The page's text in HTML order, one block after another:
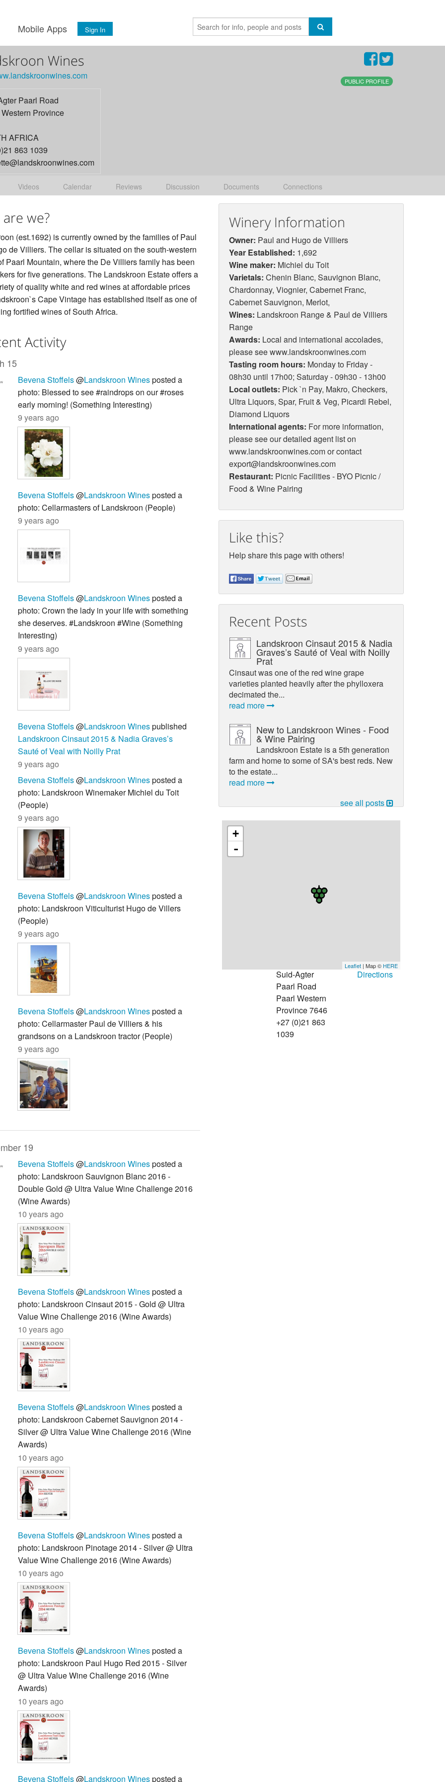
Mobile Apps Sign In
Wines
Paarl Road
Western Province
AFRICA
863 1039
PUBLIC PROFILE
Videos Calendar Reviews Discussion Documents Connections
we?
(est.1692) is currently owned by the families of Paul
de Villiers. The cellar is situated on the south-western
Paarl Mountain, where the De Villiers family has been
for five generations. The Landskroon Estate offers a
of quality white and red wines at affordable prices
Cape Vintage has established itself as one of
fortified wines of South Africa.
Activity
15
Bevena Stoffels@Landskroon Winesposted a
photo: Blessed to see #raindrops on our #roses
early morning! (Something Interesting)
9 years ago
Bevena Stoffels@Landskroon Winesposted a
photo: Cellarmasters of Landskroon (People)
9 years ago
Bevena Stoffels@Landskroon Winesposted a
photo: Crown the lady in your life with something
she deserves. #Landskroon #Wine (Something
Interesting)
9 years ago
Bevena Stoffels@Landskroon Winespublished
Landskroon Cinsaut 2015 & Nadia Graves’s
Sauté of Veal with Noilly Prat
9 years ago
Bevena Stoffels@Landskroon Winesposted a
photo: Landskroon Winemaker Michiel du Toit
(People)
9 years ago
Bevena Stoffels@Landskroon Winesposted a
photo: Landskroon Viticulturist Hugo de Villers
(People)
9 years ago
Bevena Stoffels@Landskroon Winesposted a
photo: Cellarmaster Paul de Villiers & his
grandsons on a Landskroon tractor (People)
9 years ago
19
Bevena Stoffels@Landskroon Winesposted a
photo: Landskroon Sauvignon Blanc 2016 -
Double Gold @ Ultra Value Wine Challenge 2016
(Wine Awards)
10 years ago
Bevena Stoffels@Landskroon Winesposted a
photo: Landskroon Cinsaut 2015 - Gold @ Ultra
Value Wine Challenge 2016 (Wine Awards)
10 years ago
Bevena Stoffels@Landskroon Winesposted a
photo: Landskroon Cabernet Sauvignon 2014 -
Silver @ Ultra Value Wine Challenge 2016 (Wine
Awards)
10 years ago
Bevena Stoffels@Landskroon Winesposted a
photo: Landskroon Pinotage 2014 - Silver @ Ultra
Value Wine Challenge 2016 (Wine Awards)
10 years ago
Bevena Stoffels@Landskroon Winesposted a
photo: Landskroon Paul Hugo Red 2015 - Silver
@ Ultra Value Wine Challenge 2016 (Wine
Awards)
10 years ago
Bevena Stoffels@Landskroon Winesposted a
Winery Information
Owner: Paul and Hugo de Villiers
Year Established: 1,692
Wine maker: Michiel du Toit
Varietals: Chenin Blanc, Sauvignon Blanc,
Chardonnay, Viognier, Cabernet Franc,
Cabernet Sauvignon, Merlot,
Wines: Landskroon Range & Paul de Villiers
Range
Awards: Local and international accolades,
please see www.landskroonwines.com
Tasting room hours: Monday to Friday -
08h30 until 17h00; Saturday - 09h30 - 13h00
Local outlets: Pick `n Pay, Makro, Checkers,
Ultra Liquors, Spar, Fruit & Veg, Picardi Rebel,
Diamond Liquors
International agents: For more information,
please see our detailed agent list on
www.landskroonwines.com or contact
export@landskroonwines.com
Restaurant: Picnic Facilities - BYO Picnic /
Food & Wine Pairing
Like this?
Help share this page with others!
Recent Posts
Landskroon Cinsaut 2015 & Nadia
Graves’s Sauté of Veal with Noilly
Prat
Cinsaut was one of the red wine grape
varieties planted heavily after the phylloxera
decimated the...
read more
New to Landskroon Wines - Food
& Wine Pairing
Landskroon Estate is a 5th generation
farm and home to some of SA's best reds. New
to the estate...
read more
see all posts
+
-
Leaflet | Map © HERE
Suid-Agter
Paarl Road
Paarl Western
Province 7646
+27 (0)21 863
1039
Directions